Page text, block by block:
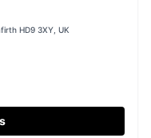
HD9 3XY, UK